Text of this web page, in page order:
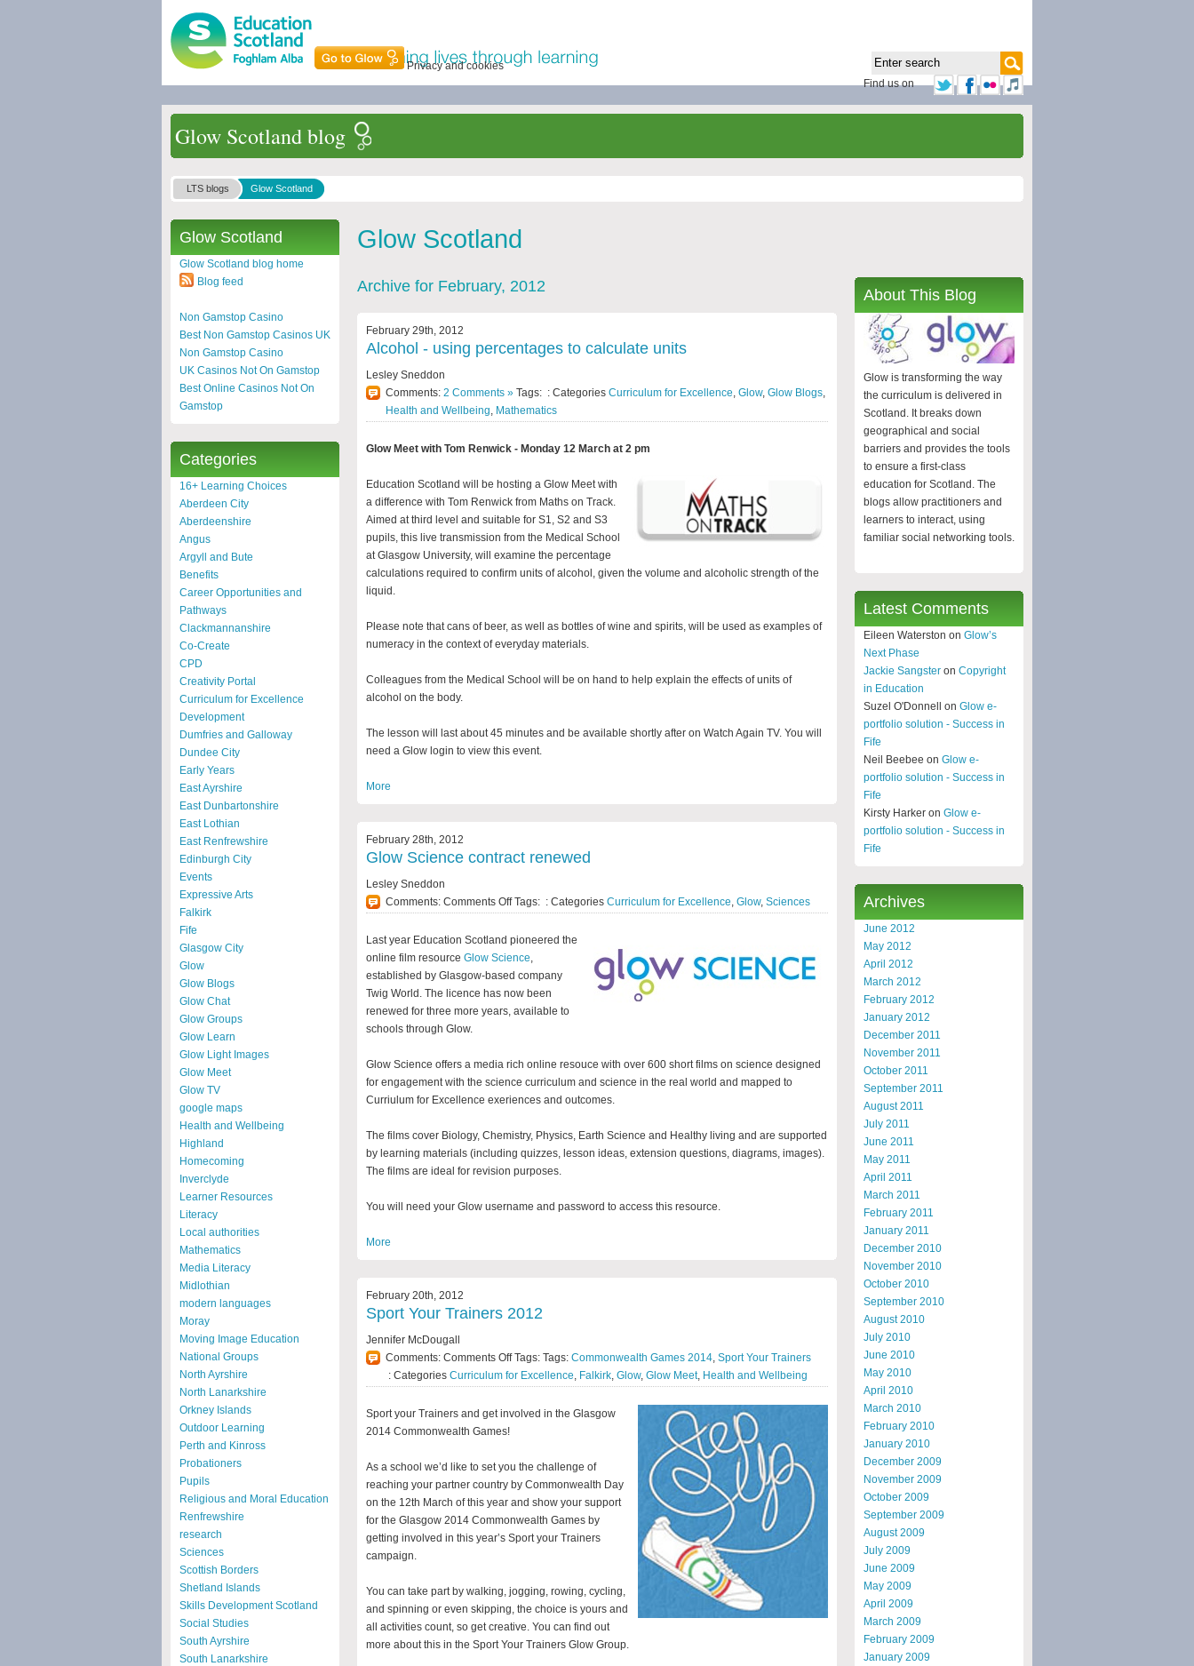
Find us on
Privacy and cookies
Glow Scotland blog
LTS blogs Glow Scotland
Glow Scotland
Glow Scotland blog home
Blog feed
Non Gamstop Casino
Best Non Gamstop Casinos UK
Non Gamstop Casino
UK Casinos Not On Gamstop
Best Online Casinos Not On
Gamstop
Categories
16+ Learning Choices
Aberdeen City
Aberdeenshire
Angus
Argyll and Bute
Benefits
Career Opportunities and
Pathways
Clackmannanshire
Co-Create
CPD
Creativity Portal
Curriculum for Excellence
Development
Dumfries and Galloway
Dundee City
Early Years
East Ayrshire
East Dunbartonshire
East Lothian
East Renfrewshire
Edinburgh City
Events
Expressive Arts
Falkirk
Fife
Glasgow City
Glow
Glow Blogs
Glow Chat
Glow Groups
Glow Learn
Glow Light Images
Glow Meet
Glow TV
google maps
Health and Wellbeing
Highland
Homecoming
Inverclyde
Learner Resources
Literacy
Local authorities
Mathematics
Media Literacy
Midlothian
modern languages
Moray
Moving Image Education
National Groups
North Ayrshire
North Lanarkshire
Orkney Islands
Outdoor Learning
Perth and Kinross
Probationers
Pupils
Religious and Moral Education
Renfrewshire
research
Sciences
Scottish Borders
Shetland Islands
Skills Development Scotland
Social Studies
South Ayrshire
South Lanarkshire
Glow Scotland
Archive for February, 2012
February 29th, 2012
Alcohol - using percentages to calculate units
Lesley Sneddon
Comments: 2 Comments » Tags: : Categories Curriculum for Excellence, Glow, Glow Blogs,
Health and Wellbeing, Mathematics
Glow Meet with Tom Renwick - Monday 12 March at 2 pm
Education Scotland will be hosting a Glow Meet with
a difference with Tom Renwick from Maths on Track.
Aimed at third level and suitable for S1, S2 and S3
pupils, this live transmission from the Medical School
at Glasgow University, will examine the percentage
calculations required to confirm units of alcohol, given the volume and alcoholic strength of the
liquid.
Please note that cans of beer, as well as bottles of wine and spirits, will be used as examples of
numeracy in the context of everyday materials.
Colleagues from the Medical School will be on hand to help explain the effects of units of
alcohol on the body.
The lesson will last about 45 minutes and be available shortly after on Watch Again TV. You will
need a Glow login to view this event.
More
February 28th, 2012
Glow Science contract renewed
Lesley Sneddon
Comments: Comments OffTags: : Categories Curriculum for Excellence, Glow, Sciences
Last year Education Scotland pioneered the
online film resource Glow Science,
established by Glasgow-based company
Twig World. The licence has now been
renewed for three more years, available to
schools through Glow.
Glow Science offers a media rich online resouce with over 600 short films on science designed
for engagement with the science curriculum and science in the real world and mapped to
Curriulum for Excellence exeriences and outcomes.
The films cover Biology, Chemistry, Physics, Earth Science and Healthy living and are supported
by learning materials (including quizzes, lesson ideas, extension questions, diagrams, images).
The films are ideal for revision purposes.
You will need your Glow username and password to access this resource.
More
February 20th, 2012
Sport Your Trainers 2012
Jennifer McDougall
Comments: Comments OffTags: Tags: Commonwealth Games 2014, Sport Your Trainers
: Categories Curriculum for Excellence, Falkirk, Glow, Glow Meet, Health and Wellbeing
Sport your Trainers and get involved in the Glasgow
2014 Commonwealth Games!
As a school we’d like to set you the challenge of
reaching your partner country by Commonwealth Day
on the 12th March of this year and show your support
for the Glasgow 2014 Commonwealth Games by
getting involved in this year’s Sport your Trainers
campaign.
You can take part by walking, jogging, rowing, cycling,
and spinning or even skipping, the choice is yours and
all activities count, so get creative. You can find out
more about this in the Sport Your Trainers Glow Group.
About This Blog
Glow is transforming the way
the curriculum is delivered in
Scotland. It breaks down
geographical and social
barriers and provides the tools
to ensure a first-class
education for Scotland. The
blogs allow practitioners and
learners to interact, using
familiar social networking tools.
Latest Comments
Eileen Waterston on Glow’s
Next Phase
Jackie Sangster on Copyright
in Education
Suzel O'Donnell on Glow e-
portfolio solution - Success in
Fife
Neil Beebee on Glow e-
portfolio solution - Success in
Fife
Kirsty Harker on Glow e-
portfolio solution - Success in
Fife
Archives
June 2012
May 2012
April 2012
March 2012
February 2012
January 2012
December 2011
November 2011
October 2011
September 2011
August 2011
July 2011
June 2011
May 2011
April 2011
March 2011
February 2011
January 2011
December 2010
November 2010
October 2010
September 2010
August 2010
July 2010
June 2010
May 2010
April 2010
March 2010
February 2010
January 2010
December 2009
November 2009
October 2009
September 2009
August 2009
July 2009
June 2009
May 2009
April 2009
March 2009
February 2009
January 2009